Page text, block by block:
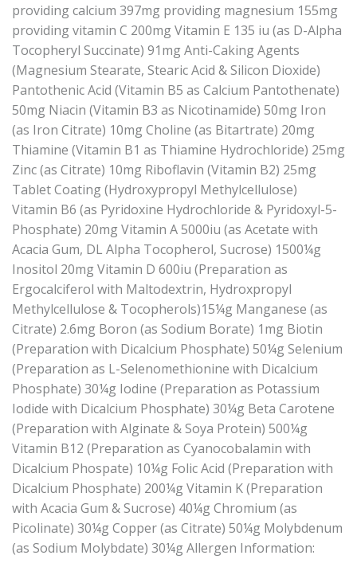
providing calcium 397mg providing magnesium 155mg
providing vitamin C 200mg Vitamin E 135 iu (as D-Alpha
Tocopheryl Succinate) 91mg Anti-Caking Agents
(Magnesium Stearate, Stearic Acid & Silicon Dioxide)
Pantothenic Acid (Vitamin B5 as Calcium Pantothenate)
50mg Niacin (Vitamin B3 as Nicotinamide) 50mg Iron
(as Iron Citrate) 10mg Choline (as Bitartrate) 20mg
Thiamine (Vitamin B1 as Thiamine Hydrochloride) 25mg
Zinc (as Citrate) 10mg Riboflavin (Vitamin B2) 25mg
Tablet Coating (Hydroxypropyl Methylcellulose)
Vitamin B6 (as Pyridoxine Hydrochloride & Pyridoxyl-5-
Phosphate) 20mg Vitamin A 5000iu (as Acetate with
Acacia Gum, DL Alpha Tocopherol, Sucrose) 1500¼g
Inositol 20mg Vitamin D 600iu (Preparation as
Ergocalciferol with Maltodextrin, Hydroxpropyl
Methylcellulose & Tocopherols)15¼g Manganese (as
Citrate) 2.6mg Boron (as Sodium Borate) 1mg Biotin
(Preparation with Dicalcium Phosphate) 50¼g Selenium
(Preparation as L-Selenomethionine with Dicalcium
Phosphate) 30¼g Iodine (Preparation as Potassium
Iodide with Dicalcium Phosphate) 30¼g Beta Carotene
(Preparation with Alginate & Soya Protein) 500¼g
Vitamin B12 (Preparation as Cyanocobalamin with
Dicalcium Phospate) 10¼g Folic Acid (Preparation with
Dicalcium Phosphate) 200¼g Vitamin K (Preparation
with Acacia Gum & Sucrose) 40¼g Chromium (as
Picolinate) 30¼g Copper (as Citrate) 50¼g Molybdenum
(as Sodium Molybdate) 30¼g Allergen Information: